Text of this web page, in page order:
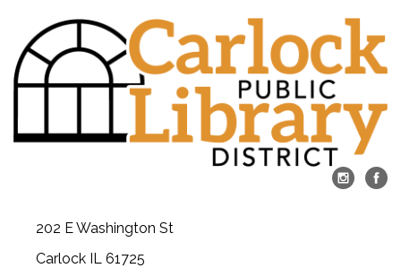
202 E Washington St
Carlock IL 61725